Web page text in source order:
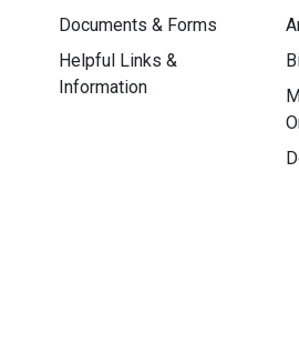
Documents & Forms
Helpful Links &
Information